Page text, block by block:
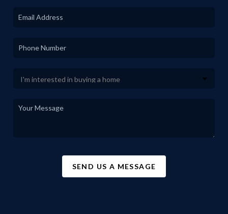
SEND US A MESSAGE